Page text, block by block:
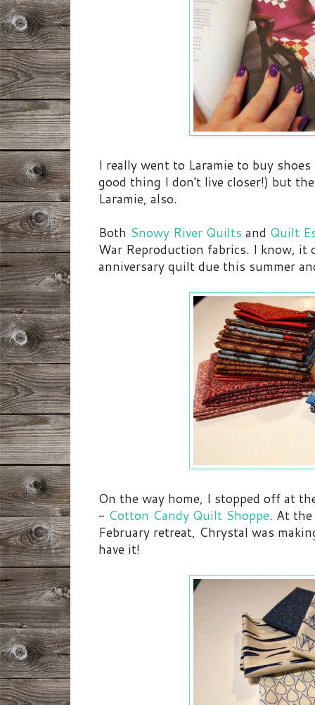
I really went to Laramie to buy
good thing I don't live closer!) but
Laramie, also.
Both Snowy River Quilts and Quilt
War Reproduction fabrics. I know, it
anniversary quilt due this summer
On the way home, I stopped off at
- Cotton Candy Quilt Shoppe. At
February retreat, Chrystal was
have it!